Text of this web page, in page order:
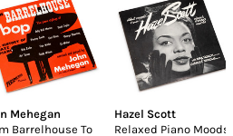
Mehegan
Barrelhouse To
Hazel Scott
Relaxed Piano Moods